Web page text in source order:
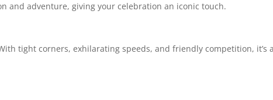
and adventure, giving your celebration an iconic touch.
tight corners, exhilarating speeds, and friendly competition, it’s